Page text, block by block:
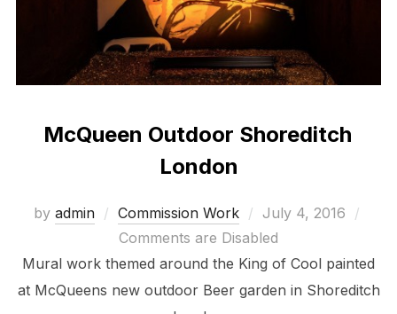
McQueen Outdoor Shoreditch
London
by admin Commission Work
Posted
on
July 4, 2016
Comments are Disabled
Mural work themed around the King of Cool painted
at McQueens new outdoor Beer garden in Shoreditch